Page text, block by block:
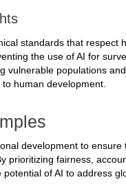
standards that respect
the use of AI for
vulnerable populations
human development.
development to
prioritizing fairness,
of AI to address